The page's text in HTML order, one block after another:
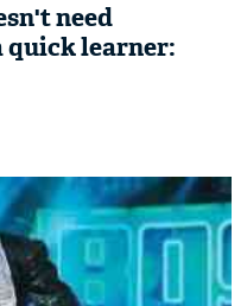
need
quick learner: